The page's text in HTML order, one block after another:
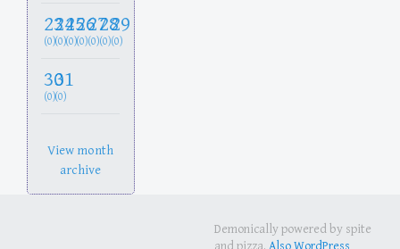
23
(0)
24
(0)
25
(0)
26
(0)
27
(0)
28
(0)
29
(0)
30
(0)
31
(0)
View month
archive
Demonically powered by spite